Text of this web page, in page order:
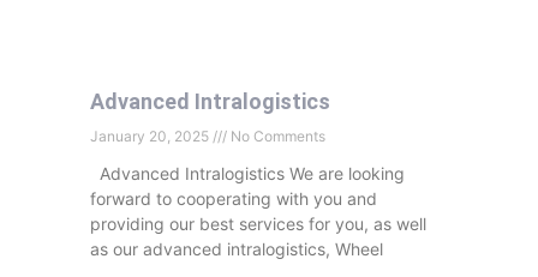
Advanced Intralogistics
January 20, 2025 No Comments
Advanced Intralogistics We are looking
forward to cooperating with you and
providing our best services for you, as well
as our advanced intralogistics, Wheel